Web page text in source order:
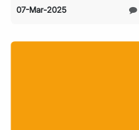
07-Mar-2025